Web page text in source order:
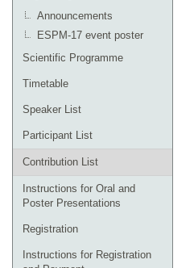
Announcements
ESPM-17 event poster
Scientific Programme
Timetable
Speaker List
Participant List
Contribution List
Instructions for Oral and
Poster Presentations
Registration
Instructions for Registration